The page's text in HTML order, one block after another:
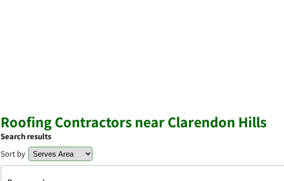
Roofing Contractors near Clarendon Hills
Search results
Sort by